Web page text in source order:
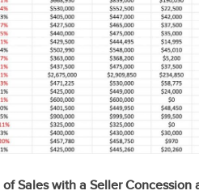
Sales with a Seller Concession